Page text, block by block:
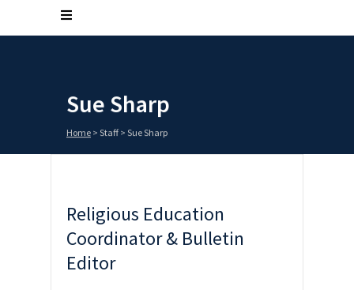
Sue Sharp
Home > Staff > Sue Sharp
Religious Education
Coordinator & Bulletin
Editor